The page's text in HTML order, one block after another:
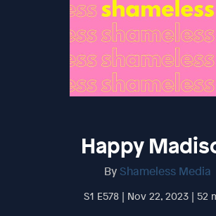
Happy
By Shameless Media
S1 E578 | Nov 22, 2023 | 52